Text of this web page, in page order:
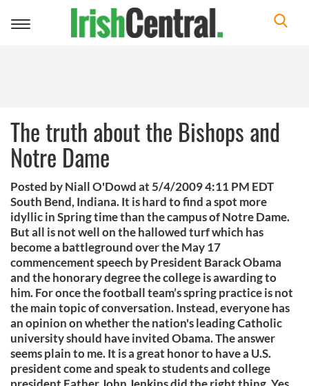
Toggle
The truth about the Bishops and
Notre Dame
Posted by Niall O'Dowd at 5/4/2009 4:11 PM EDT
South Bend, Indiana. It is hard to find a spot more
idyllic in Spring time than the campus of Notre Dame.
But all is not well on the hallowed turf which has
become a battleground over the May 17
commencement speech by President Barack Obama
and the honorary degree the college is awarding to
him. For once the football team’s spring practice is not
the main topic of conversation. Instead, everyone has
an opinion on whether the nation's leading Catholic
university should have invited Obama. The answer
seems plain to me. It is a great honor to have a U.S.
president come and speak to students and college